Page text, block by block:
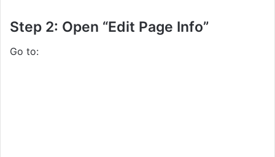
Step 2: Open “Edit Page Info”
Go to: